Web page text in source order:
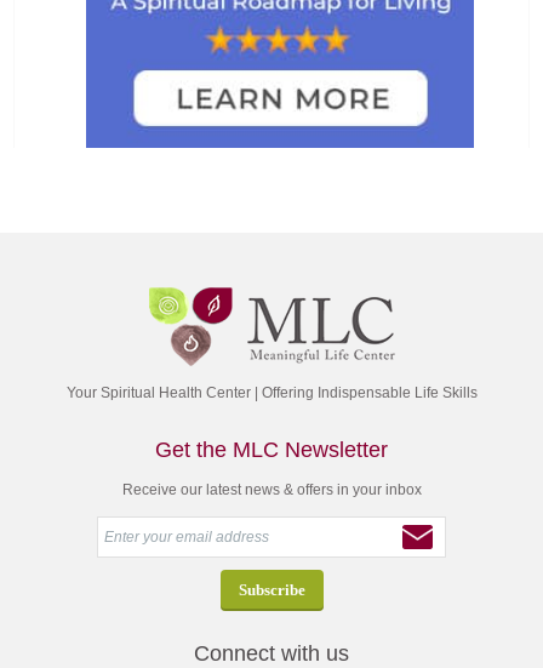
Your Spiritual Health Center | Offering Indispensable Life Skills
Get the MLC Newsletter
Receive our latest news & offers in your inbox
Connect with us